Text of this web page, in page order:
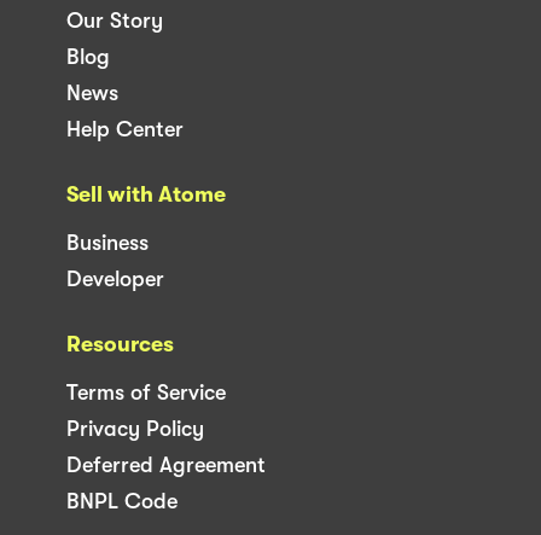
Our Story
Blog
News
Help Center
Sell with Atome
Business
Developer
Resources
Terms of Service
Privacy Policy
Deferred Agreement
BNPL Code